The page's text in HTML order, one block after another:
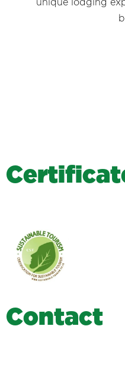
unique lodging
Certificat
Contact